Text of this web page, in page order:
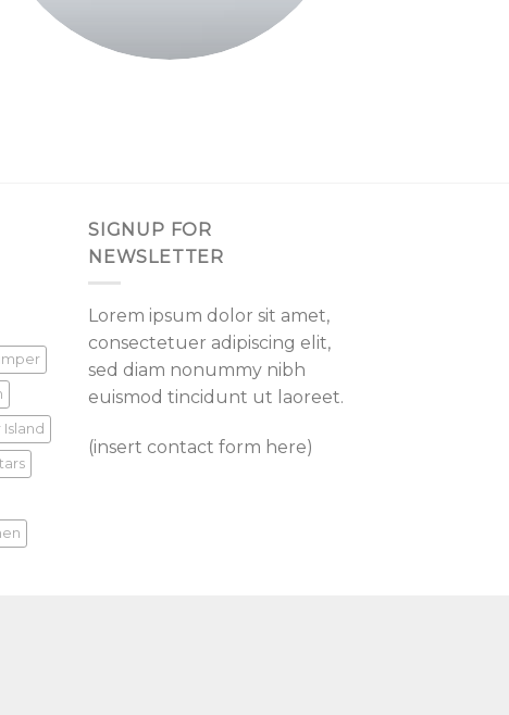
Island
SIGNUP FOR
NEWSLETTER
Lorem ipsum dolor sit amet,
consectetuer adipiscing elit,
sed diam nonummy nibh
euismod tincidunt ut laoreet.
(insert contact form here)